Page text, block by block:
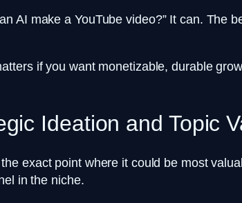
AI make a YouTube video?” It can.
if you want monetizable, durable
Ideation and Topic
exact point where it could be most
in the niche.